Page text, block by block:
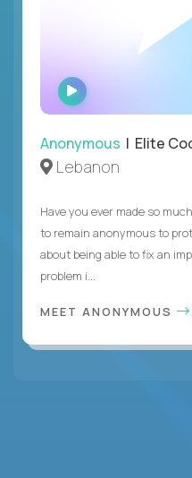
WATCH
INTERVIEW
Anonymous | Elite
Lebanon
Have you ever made so
to remain anonymous to
about being able to fix an
problem i...
MEET ANONYMOUS